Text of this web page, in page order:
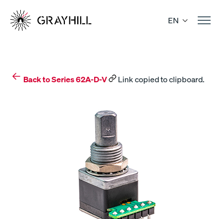
content
EN
Back to Series 62A-D-V Link copied to clipboard.